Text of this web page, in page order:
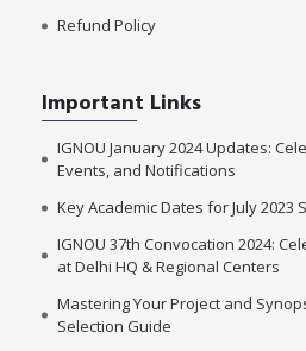
Refund Policy
Important Links
IGNOU January 2024 Updates:
Events, and Notifications
Key Academic Dates for July 2023
IGNOU 37th Convocation 2024:
at Delhi HQ & Regional Centers
Mastering Your Project and
Selection Guide